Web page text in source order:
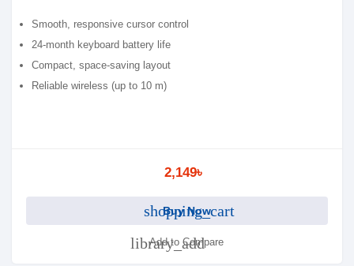
Smooth, responsive cursor control
24-month keyboard battery life
Compact, space-saving layout
Reliable wireless (up to 10 m)
2,149৳
shopping_cart
Buy Now
library_add
Add to Compare